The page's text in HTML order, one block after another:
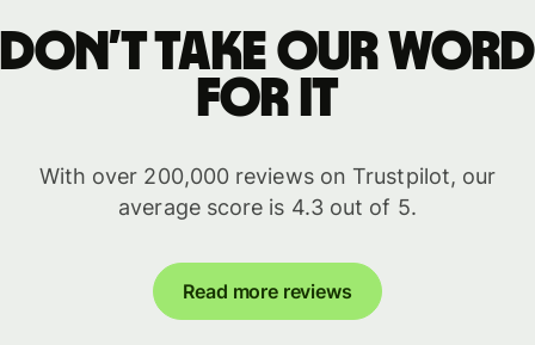
Don’t take our word
for it
With over 200,000 reviews on Trustpilot, our
average score is 4.3 out of 5.
Read more reviews